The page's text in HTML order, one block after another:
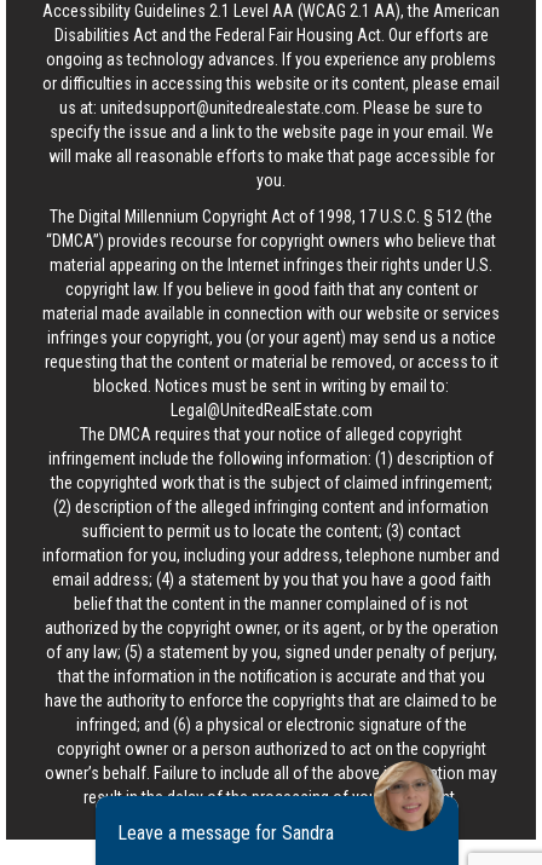
Accessibility Guidelines 2.1 Level AA (WCAG 2.1 AA), the American
Disabilities Act and the Federal Fair Housing Act. Our efforts are
ongoing as technology advances. If you experience any problems
or difficulties in accessing this website or its content, please email
us at: unitedsupport@unitedrealestate.com . Please be sure to
specify the issue and a link to the website page in your email. We
will make all reasonable efforts to make that page accessible for
you.
The Digital Millennium Copyright Act of 1998, 17 U.S.C. § 512 (the
“DMCA”) provides recourse for copyright owners who believe that
material appearing on the Internet infringes their rights under U.S.
copyright law. If you believe in good faith that any content or
material made available in connection with our website or services
infringes your copyright, you (or your agent) may send us a notice
requesting that the content or material be removed, or access to it
blocked. Notices must be sent in writing by email to:
Legal@UnitedRealEstate.com
The DMCA requires that your notice of alleged copyright
infringement include the following information: (1) description of
the copyrighted work that is the subject of claimed infringement;
(2) description of the alleged infringing content and information
sufficient to permit us to locate the content; (3) contact
information for you, including your address, telephone number and
email address; (4) a statement by you that you have a good faith
belief that the content in the manner complained of is not
authorized by the copyright owner, or its agent, or by the operation
of any law; (5) a statement by you, signed under penalty of perjury,
that the information in the notification is accurate and that you
have the authority to enforce the copyrights that are claimed to be
infringed; and (6) a physical or electronic signature of the
copyright owner or a person authorized to act on the copyright
owner’s behalf. Failure to include all of the above information may
result in the delay of the processing of your complaint.
Leave a message for Sandra